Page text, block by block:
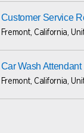
Customer Service
Fremont, California,
Car Wash Attendant
Fremont, California,